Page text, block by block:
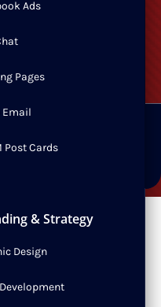
Ads
Pages
Email
Post Cards
& Strategy
Design
Terms & Conditions